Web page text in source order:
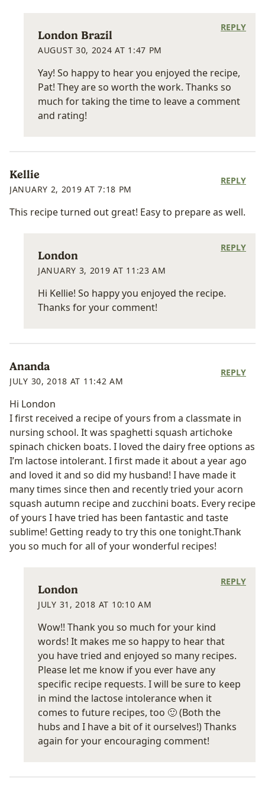
London Brazil
AUGUST 30, 2024 AT 1:47 PM
Yay! So happy to hear you enjoyed the recipe,
Pat! They are so worth the work. Thanks so
much for taking the time to leave a comment
and rating!
REPLY
Kellie
JANUARY 2, 2019 AT 7:18 PM
This recipe turned out great! Easy to prepare as well.
REPLY
London
JANUARY 3, 2019 AT 11:23 AM
Hi Kellie! So happy you enjoyed the recipe.
Thanks for your comment!
REPLY
Ananda
JULY 30, 2018 AT 11:42 AM
Hi London
I first received a recipe of yours from a classmate in
nursing school. It was spaghetti squash artichoke
spinach chicken boats. I loved the dairy free options as
I’m lactose intolerant. I first made it about a year ago
and loved it and so did my husband! I have made it
many times since then and recently tried your acorn
squash autumn recipe and zucchini boats. Every recipe
of yours I have tried has been fantastic and taste
sublime! Getting ready to try this one tonight.Thank
you so much for all of your wonderful recipes!
REPLY
London
JULY 31, 2018 AT 10:10 AM
Wow!! Thank you so much for your kind
words! It makes me so happy to hear that
you have tried and enjoyed so many recipes.
Please let me know if you ever have any
specific recipe requests. I will be sure to keep
in mind the lactose intolerance when it
comes to future recipes, too 🙂 (Both the
hubs and I have a bit of it ourselves!) Thanks
again for your encouraging comment!
REPLY